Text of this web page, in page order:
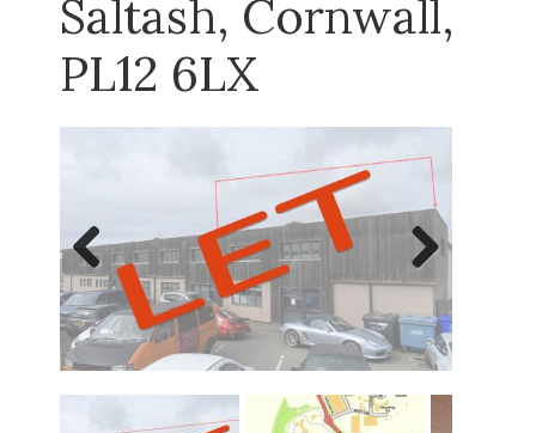
Saltash, Cornwall,
PL12 6LX
Previous Next